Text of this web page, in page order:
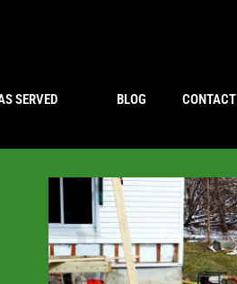
SERVED BLOG CONTACT